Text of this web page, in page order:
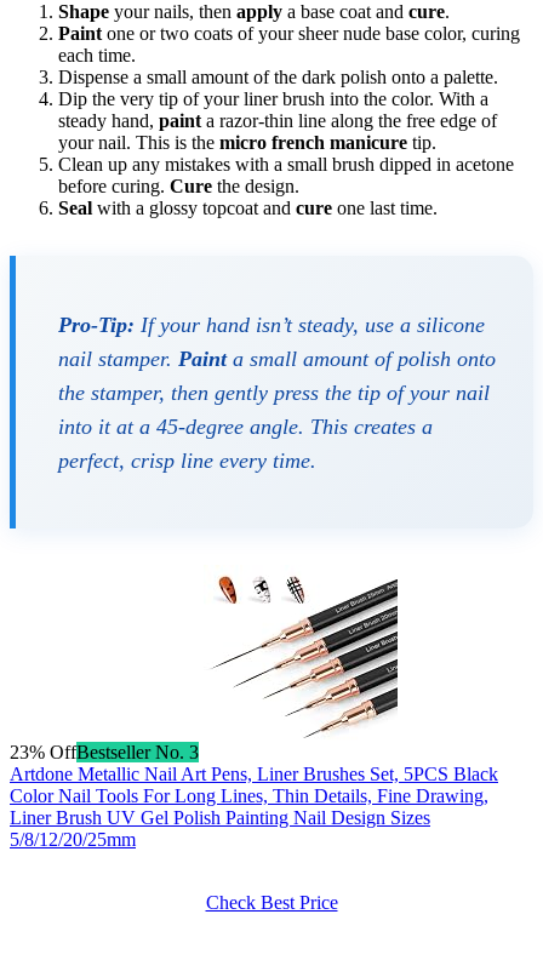
Shape your nails, then apply a base coat and cure.
Paint one or two coats of your sheer nude base color, curing
each time.
Dispense a small amount of the dark polish onto a palette.
Dip the very tip of your liner brush into the color. With a
steady hand, paint a razor-thin line along the free edge of
your nail. This is the micro french manicure tip.
Clean up any mistakes with a small brush dipped in acetone
before curing. Cure the design.
Seal with a glossy topcoat and cure one last time.
Pro-Tip: If your hand isn’t steady, use a silicone
nail stamper. Painta small amount of polish onto
the stamper, then gently press the tip of your nail
into it at a 45-degree angle. This creates a
perfect, crisp line every time.
23% OffBestseller No. 3
Artdone Metallic Nail Art Pens, Liner Brushes Set, 5PCS Black
Color Nail Tools For Long Lines, Thin Details, Fine Drawing,
Liner Brush UV Gel Polish Painting Nail Design Sizes
5/8/12/20/25mm
Check Best Price